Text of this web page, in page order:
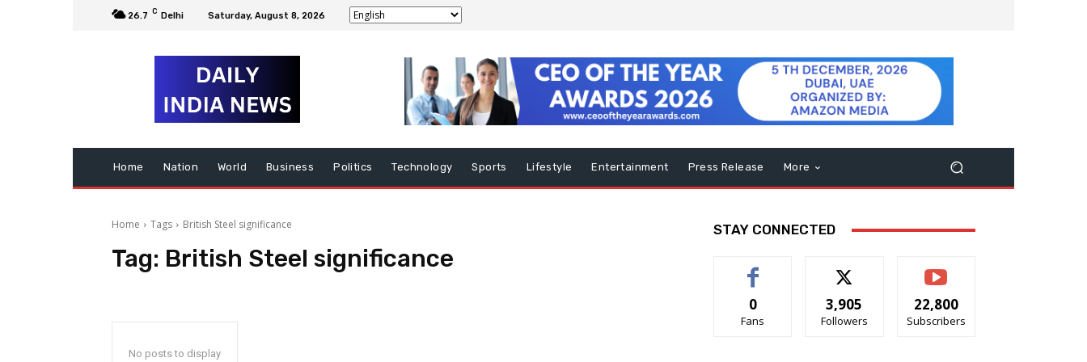
26.7 C Delhi Saturday, August 8, 2026
Home Nation World Business Politics Technology Sports Lifestyle Entertainment Press Release More
Home Tags British Steel significance
Tag: British Steel significance
No posts to display
STAY CONNECTED
0
Fans
3,905
Followers
22,800
Subscribers